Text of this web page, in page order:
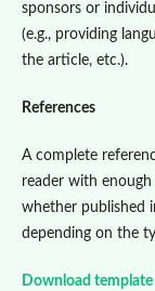
sponsors or
(e.g., providing
the article, etc.).
References
A complete
reader with
whether published
depending on the
Download template